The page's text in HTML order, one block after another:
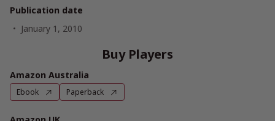
Publication date
January 1, 2010
Buy Players
Amazon Australia
Ebook Paperback